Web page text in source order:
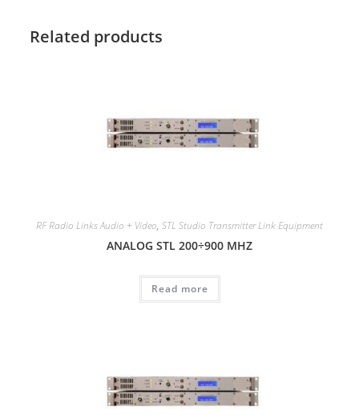
Related products
RF Radio Links Audio + Video, STL Studio Transmitter Link Equipment
ANALOG STL 200÷900 MHZ
Read more